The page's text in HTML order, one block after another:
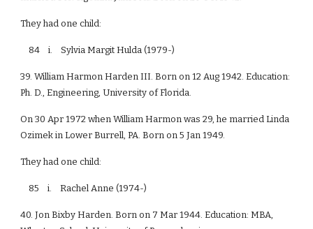
They had one child:
84 i. Sylvia Margit Hulda (1979-)
39. William Harmon Harden III. Born on 12 Aug 1942. Education:
Ph. D., Engineering, University of Florida.
On 30 Apr 1972 when William Harmon was 29, he married Linda
Ozimek in Lower Burrell, PA. Born on 5 Jan 1949.
They had one child:
85 i. Rachel Anne (1974-)
40. Jon Bixby Harden. Born on 7 Mar 1944. Education: MBA,